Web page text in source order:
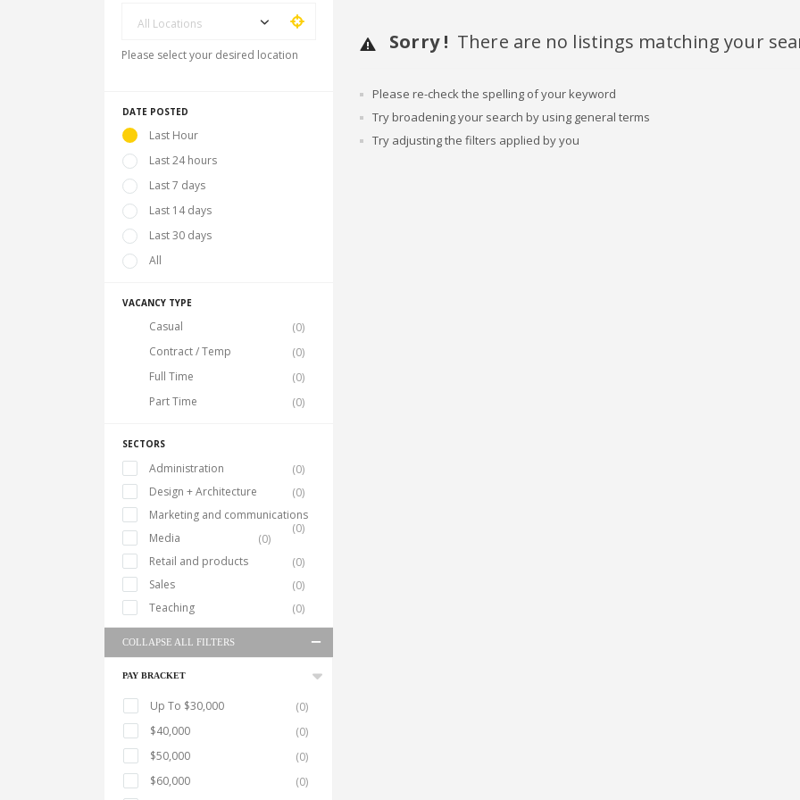
All Locations
Please select your desired location
DATE POSTED
Last Hour
Last 24 hours
Last 7 days
Last 14 days
Last 30 days
All
VACANCY TYPE
Casual
(0)
Contract / Temp
(0)
Full Time
(0)
Part Time
(0)
SECTORS
Administration
(0)
Design + Architecture
(0)
Marketing and communications
(0)
Media
(0)
Retail and products
(0)
Sales
(0)
Teaching
(0)
COLLAPSE ALL FILTERS
PAY BRACKET
Up To $30,000
(0)
$40,000
(0)
$50,000
(0)
$60,000
(0)
Sorry ! There are no listings matching your
Please re-check the spelling of your keyword
Try broadening your search by using general terms
Try adjusting the filters applied by you